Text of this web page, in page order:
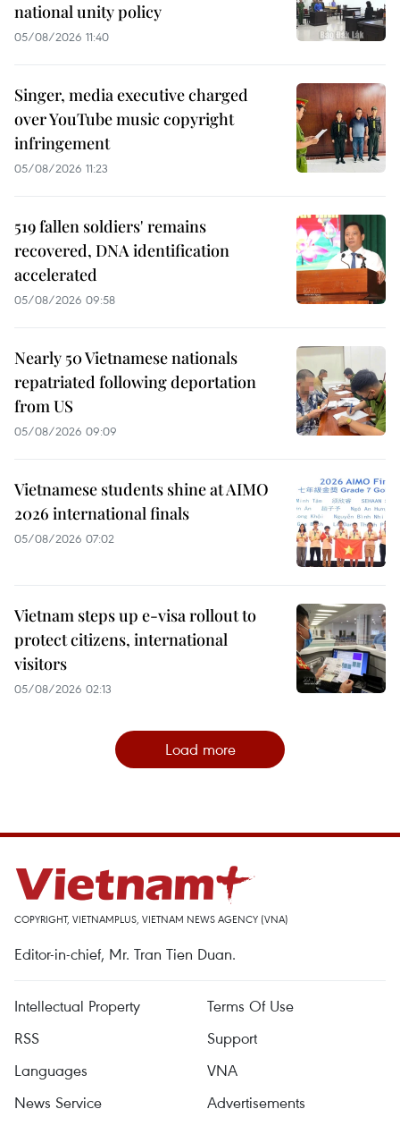
national unity policy
05/08/2026 11:40
Singer, media executive charged
over YouTube music copyright
infringement
05/08/2026 11:23
519 fallen soldiers' remains
recovered, DNA identification
accelerated
05/08/2026 09:58
Nearly 50 Vietnamese nationals
repatriated following deportation
from US
05/08/2026 09:09
Vietnamese students shine at AIMO
2026 international finals
05/08/2026 07:02
Vietnam steps up e-visa rollout to
protect citizens, international
visitors
05/08/2026 02:13
Load more
COPYRIGHT, VIETNAMPLUS, VIETNAM NEWS AGENCY (VNA)
Editor-in-chief, Mr. Tran Tien Duan.
Intellectual Property
Terms Of Use
RSS
Support
Languages
VNA
News Service
Advertisements